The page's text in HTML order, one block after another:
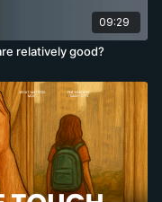
09:29
relatively good?